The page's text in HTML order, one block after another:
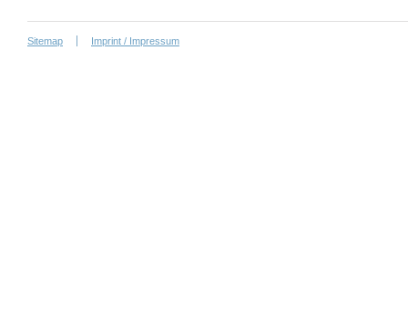
Sitemap Imprint / Impressum